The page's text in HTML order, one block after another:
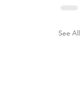
See All